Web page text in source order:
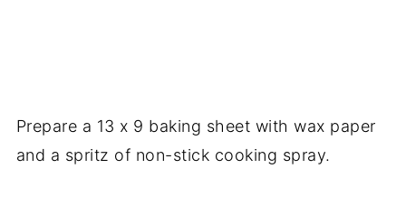
Prepare a 13 x 9 baking sheet with wax paper
and a spritz of non-stick cooking spray.